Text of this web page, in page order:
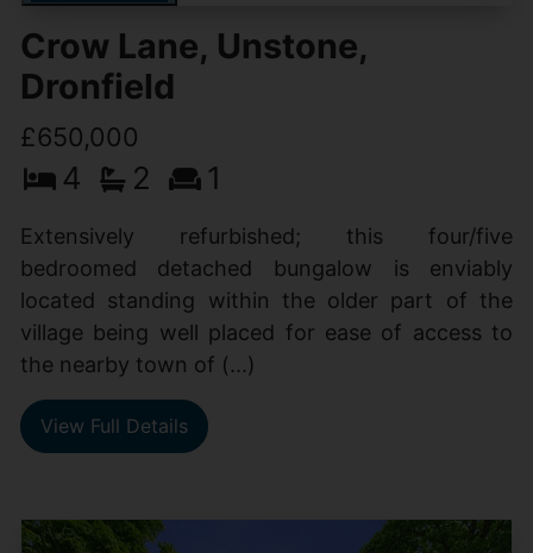
Crow Lane, Unstone,
Dronfield
£650,000
4 2 1
Extensively refurbished; this four/five
bedroomed detached bungalow is enviably
located standing within the older part of the
village being well placed for ease of access to
the nearby town of (...)
View Full Details